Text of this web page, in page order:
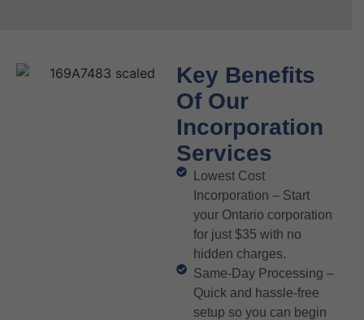
Key Benefits
Of Our
Incorporation
Services
Lowest Cost
Incorporation – Start
your Ontario corporation
for just $35 with no
hidden charges.
Same-Day Processing –
Quick and hassle-free
setup so you can begin